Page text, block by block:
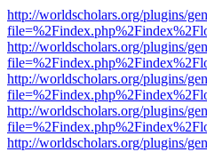
http://worldscholars.org/plugins/
http://worldscholars.org/plugins/
http://worldscholars.org/plugins/
http://worldscholars.org/plugins/
http://worldscholars.org/plugins/